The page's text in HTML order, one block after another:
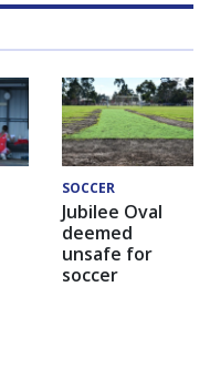
SOCCER
Jubilee Oval
deemed
unsafe for
soccer